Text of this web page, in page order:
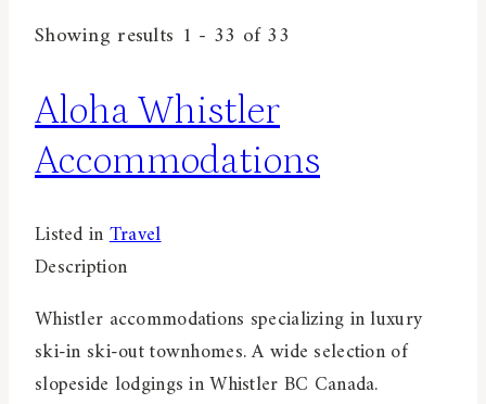
Showing results 1 - 33 of 33
Aloha Whistler
Accommodations
Listed inTravel
Description
Whistler accommodations specializing in luxury
ski-in ski-out townhomes. A wide selection of
slopeside lodgings in Whistler BC Canada.